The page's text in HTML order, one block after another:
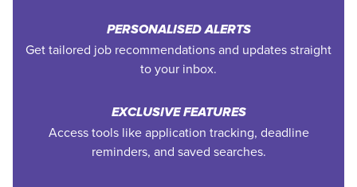
PERSONALISED ALERTS
Get tailored job recommendations and updates straight
to your inbox.
EXCLUSIVE FEATURES
Access tools like application tracking, deadline
reminders, and saved searches.